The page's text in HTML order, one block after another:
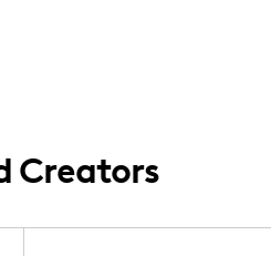
Creators